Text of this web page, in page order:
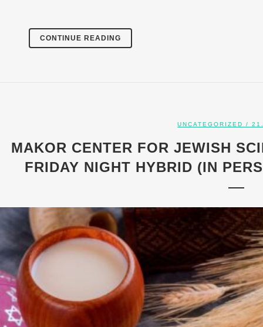
CONTINUE READING
UNCATEGORIZED /
MAKOR CENTER FOR JEWISH
FRIDAY NIGHT HYBRID (IN